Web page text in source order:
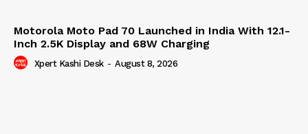
Motorola Moto Pad 70 Launched in India With 12.1-
Inch 2.5K Display and 68W Charging
Xpert Kashi Desk - August 8, 2026